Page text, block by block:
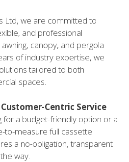
Ltd, we are committed to
and professional
canopy, and pergola
of industry expertise, we
tailored to both
spaces.
Centric Service
for a budget-friendly option or a
to-measure full cassette
a no-obligation, transparent
way.